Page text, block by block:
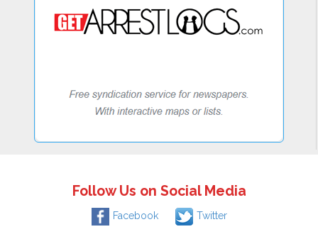
Follow Us on Social Media
Facebook Twitter